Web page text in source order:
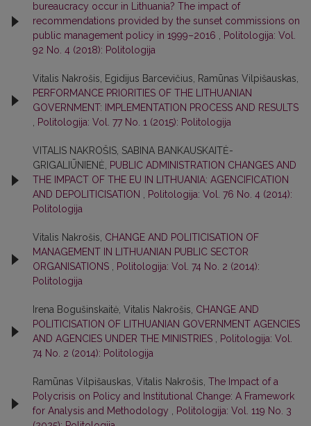
bureaucracy occur in Lithuania? The impact of
recommendations provided by the sunset commissions on
public management policy in 1999–2016
Politologija: Vol.
92 No. 4 (2018): Politologija
Vitalis Nakrošis, Egidijus Barcevičius, Ramūnas Vilpišauskas,
PERFORMANCE PRIORITIES OF THE LITHUANIAN
GOVERNMENT: IMPLEMENTATION PROCESS AND RESULTS
Politologija: Vol. 77 No. 1 (2015): Politologija
VITALIS NAKROŠIS, SABINA BANKAUSKAITĖ-
GRIGALIŪNIENĖ,
PUBLIC ADMINISTRATION CHANGES AND
THE IMPACT OF THE EU IN LITHUANIA: AGENCIFICATION
AND DEPOLITICISATION
Politologija: Vol. 76 No. 4 (2014):
Politologija
Vitalis Nakrošis, CHANGE AND POLITICISATION OF
MANAGEMENT IN LITHUANIAN PUBLIC SECTOR
ORGANISATIONS
Politologija: Vol. 74 No. 2 (2014):
Politologija
Irena Bogušinskaitė, Vitalis Nakrošis, CHANGE AND
POLITICISATION OF LITHUANIAN GOVERNMENT AGENCIES
AND AGENCIES UNDER THE MINISTRIES
Politologija: Vol.
74 No. 2 (2014): Politologija
Ramūnas Vilpišauskas, Vitalis Nakrošis, The Impact of a
Polycrisis on Policy and Institutional Change: A Framework
for Analysis and Methodology
Politologija: Vol. 119 No. 3